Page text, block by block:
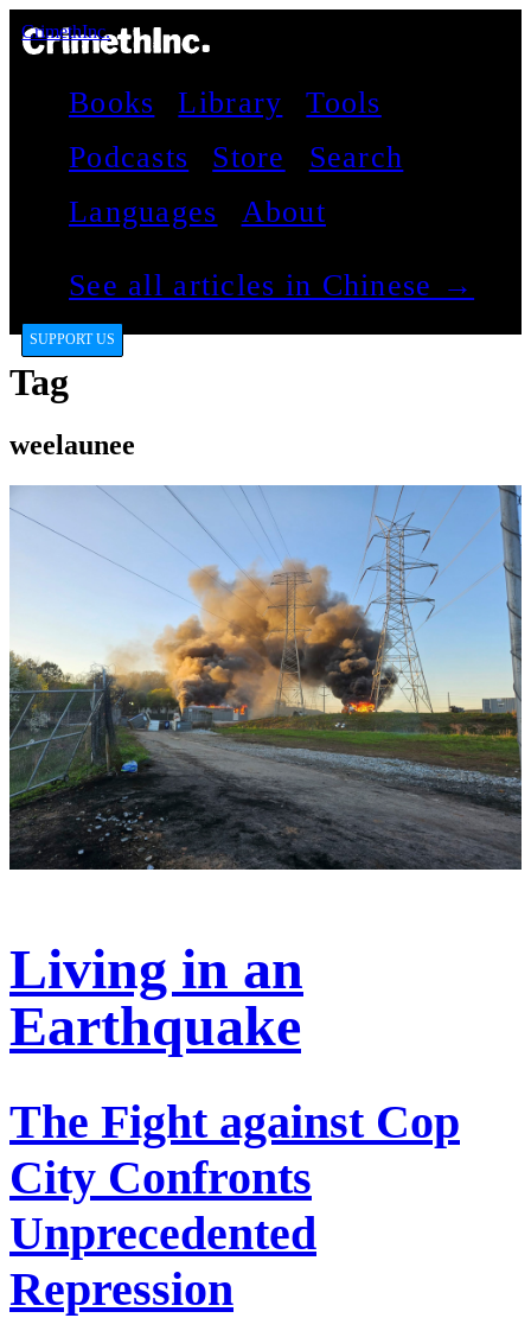
CrimethInc.
Books Library
Tools
Podcasts
Store
Search
Languages
About
See all articles in Chinese →
SUPPORT US
Tag
weelaunee
Living in an
Earthquake
The Fight against Cop
City Confronts
Unprecedented
Repression